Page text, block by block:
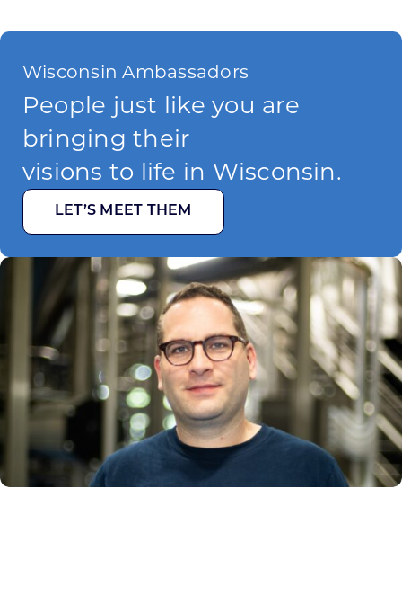
Wisconsin Ambassadors
People just like you are
bringing their
visions to life in Wisconsin.
LET’S MEET THEM